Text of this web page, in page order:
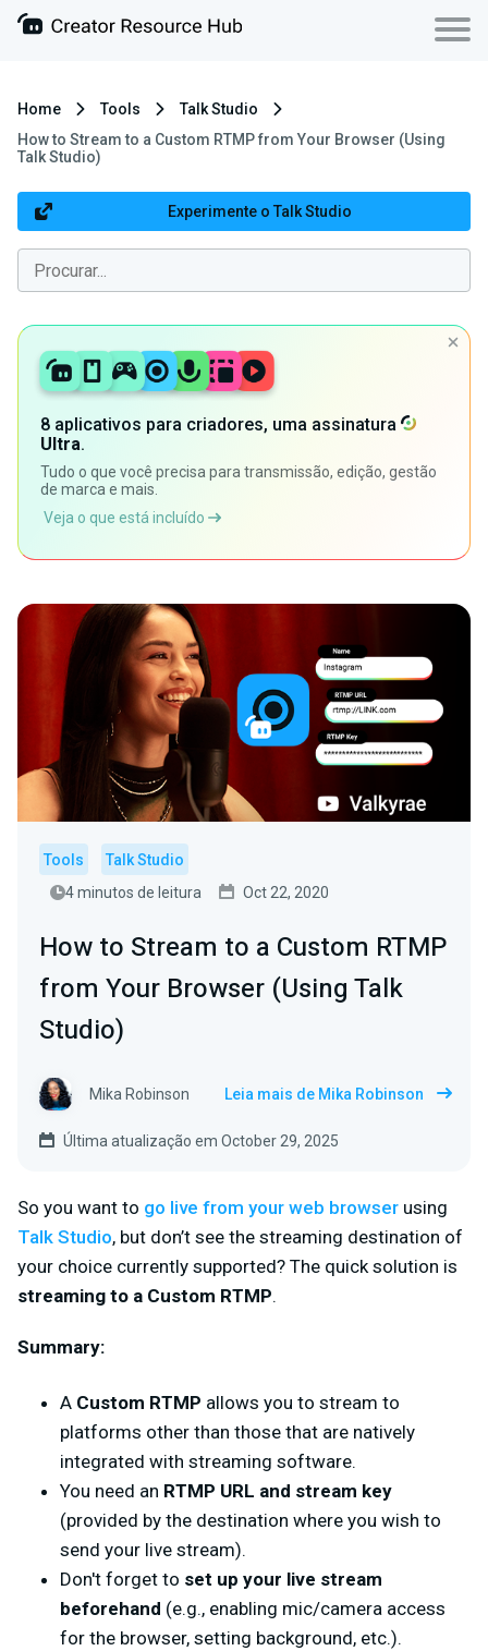
Home Tools
Talk Studio
How to Stream to a Custom RTMP from Your Browser (Using
Talk Studio)
Experimente o Talk Studio
8 aplicativos para criadores, uma assinatura
Ultra.
Tudo o que você precisa para transmissão, edição, gestão
de marca e mais.
Veja o que está incluído
Tools
Talk Studio
4 minutos de leitura
Oct 22, 2020
How to Stream to a Custom RTMP
from Your Browser (Using Talk
Studio)
Mika Robinson Leia mais de Mika Robinson
Última atualização em October 29, 2025
So you want to go live from your web browser using
Talk Studio, but don’t see the streaming destination of
your choice currently supported? The quick solution is
streaming to a Custom RTMP.
Summary:
A Custom RTMP allows you to stream to
platforms other than those that are natively
integrated with streaming software.
You need an RTMP URL and stream key
(provided by the destination where you wish to
send your live stream).
Don't forget to set up your live stream
beforehand (e.g., enabling mic/camera access
for the browser, setting background, etc.).